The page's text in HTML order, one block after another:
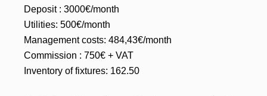
Deposit : 3000€/month
Utilities: 500€/month
Management costs: 484,43€/month
Commission : 750€ + VAT
Inventory of fixtures: 162.50